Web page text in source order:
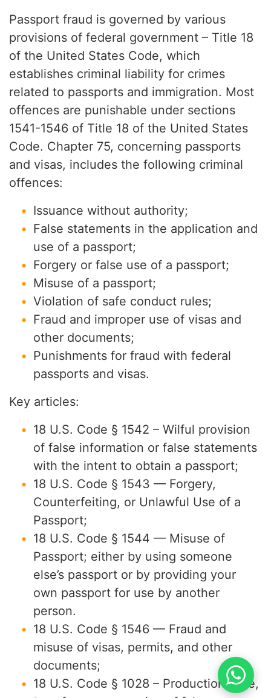
Passport fraud is governed by various
provisions of federal government – Title 18
of the United States Code, which
establishes criminal liability for crimes
related to passports and immigration. Most
offences are punishable under sections
1541-1546 of Title 18 of the United States
Code. Chapter 75, concerning passports
and visas, includes the following criminal
offences:
Issuance without authority;
False statements in the application and
use of a passport;
Forgery or false use of a passport;
Misuse of a passport;
Violation of safe conduct rules;
Fraud and improper use of visas and
other documents;
Punishments for fraud with federal
passports and visas.
Key articles:
18 U.S. Code § 1542 – Wilful provision
of false information or false statements
with the intent to obtain a passport;
18 U.S. Code § 1543 — Forgery,
Counterfeiting, or Unlawful Use of a
Passport;
18 U.S. Code § 1544 — Misuse of
Passport; either by using someone
else’s passport or by providing your
own passport for use by another
person.
18 U.S. Code § 1546 — Fraud and
misuse of visas, permits, and other
documents;
18 U.S. Code § 1028 – Production, sale,